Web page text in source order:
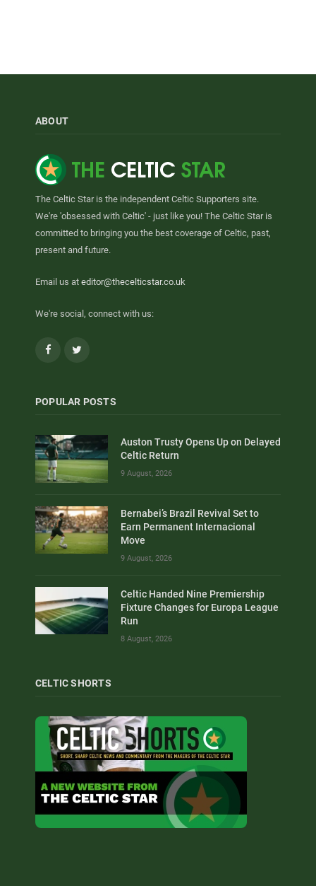
ABOUT
The Celtic Star is the independent Celtic Supporters site.
We're 'obsessed with Celtic' - just like you! The Celtic Star is
committed to bringing you the best coverage of Celtic, past,
present and future.
Email us at editor@thecelticstar.co.uk
We're social, connect with us:
Facebook
POPULAR POSTS
Auston Trusty Opens Up on Delayed
Celtic Return
9 August, 2026
Bernabei’s Brazil Revival Set to
Earn Permanent Internacional
Move
9 August, 2026
Celtic Handed Nine Premiership
Fixture Changes for Europa League
Run
8 August, 2026
CELTIC SHORTS